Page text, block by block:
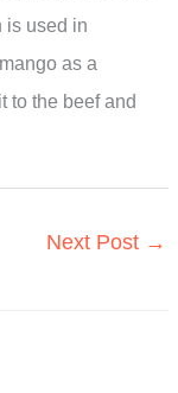
is used in
as a
to the beef and
Next Post →